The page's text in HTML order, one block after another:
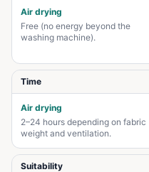
Air drying
Free (no energy beyond the
washing machine).
Time
Air drying
2–24 hours depending on fabric
weight and ventilation.
Suitability